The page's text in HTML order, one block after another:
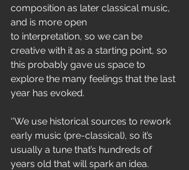
composition as later classical music,
and is more open
to interpretation, so we can be
creative with it as a starting point, so
this probably gave us space to
explore the many feelings that the last
year has evoked.
‘’We use historical sources to rework
early music (pre-classical), so it’s
usually a tune that’s hundreds of
years old that will spark an idea.